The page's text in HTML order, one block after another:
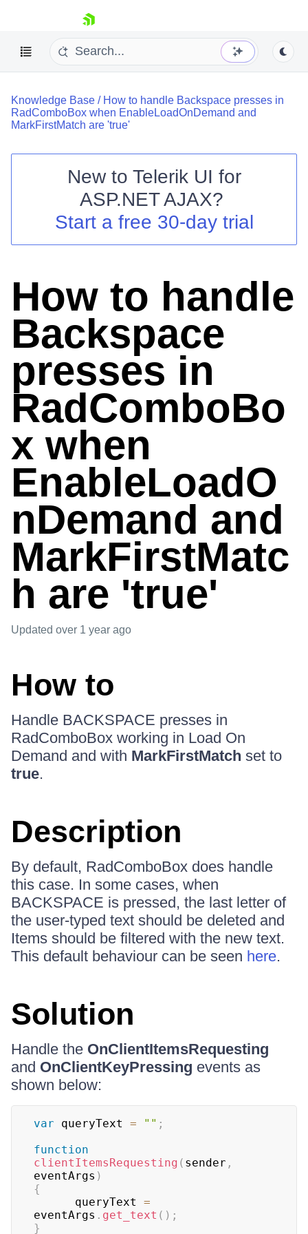
skip navigation
Shopping cart
Login
Knowledge Base / How to handle Backspace presses in
RadComboBox when EnableLoadOnDemand and
MarkFirstMatch are 'true'
New to Telerik UI for
ASP.NET AJAX?
Start a free 30-day trial
How to handle
Backspace
presses in
RadComboBo
x when
EnableLoadO
nDemand and
MarkFirstMatc
h are 'true'
Updated over 1 year ago
How to
Handle BACKSPACE presses in
RadComboBox working in Load On
Demand and with MarkFirstMatch set to
true.
Description
By default, RadComboBox does handle
this case. In some cases, when
BACKSPACE is pressed, the last letter of
the user-typed text should be deleted and
Items should be filtered with the new text.
This default behaviour can be seen here.
Solution
Handle the OnClientItemsRequesting
and OnClientKeyPressing events as
shown below:
var queryText = "" ;
function
clientItemsRequesting ( sender ,
eventArgs )
{
      queryText
=
eventArgs . get_text ( ) ;
}